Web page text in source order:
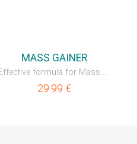
MASS GAINER
Effective formula for Mass Gain
29.99 €